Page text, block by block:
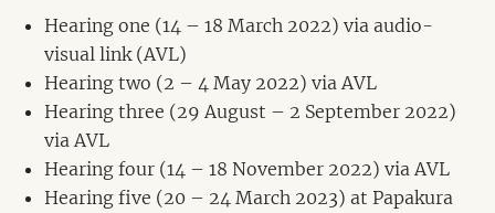
Hearing one (14 – 18 March 2022) via audio-
visual link (AVL)
Hearing two (2 – 4 May 2022) via AVL
Hearing three (29 August – 2 September 2022)
via AVL
Hearing four (14 – 18 November 2022) via AVL
Hearing five (20 – 24 March 2023) at Papakura